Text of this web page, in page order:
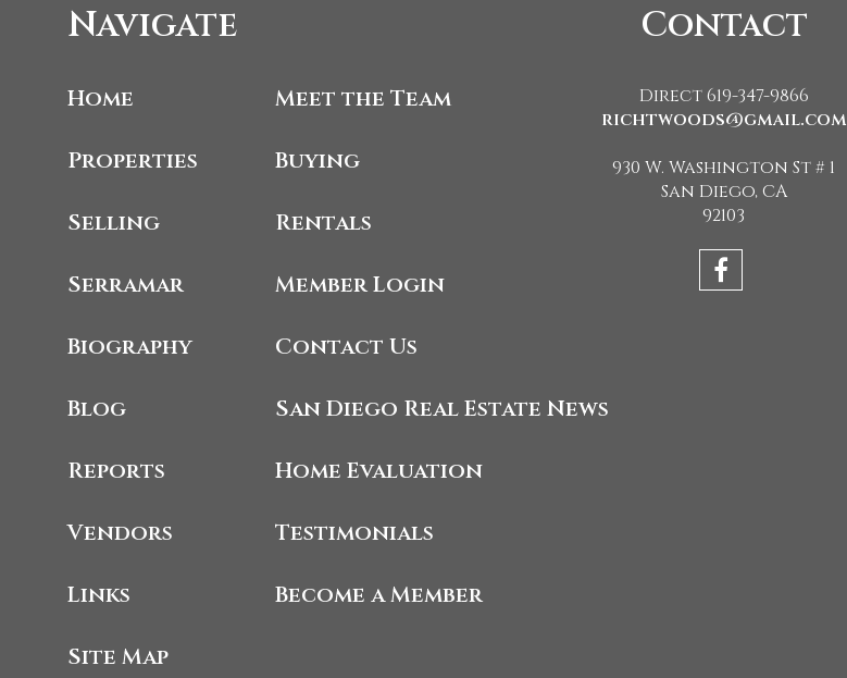
Navigate
Home Meet the Team
Properties Buying
Selling Rentals
Serramar Member Login
Biography Contact Us
Blog San Diego Real Estate News
Reports Home Evaluation
Vendors Testimonials
Links Become a Member
Site Map
Contact
Direct 619-347-9866
richtwoods@gmail.com
930 W. Washington St # 1
San Diego, CA
92103